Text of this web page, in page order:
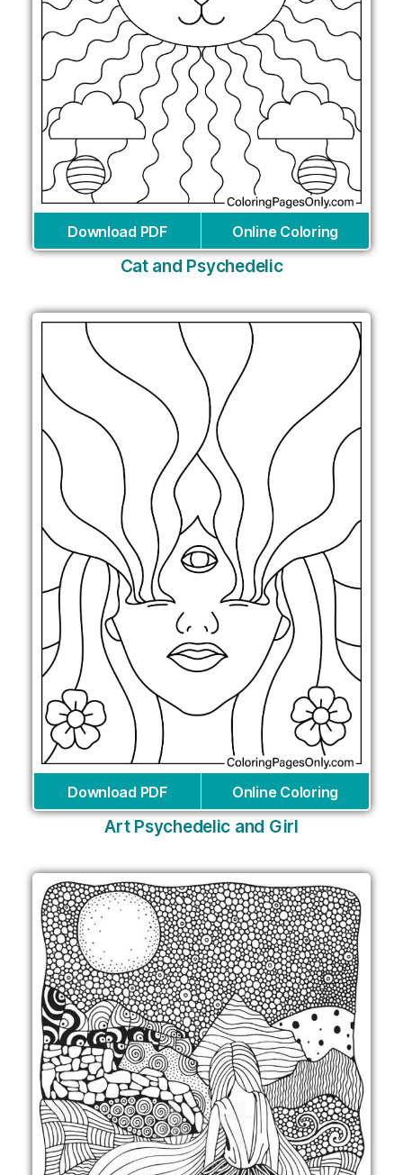
Download PDF Online Coloring
Cat and Psychedelic
Download PDF Online Coloring
Art Psychedelic and Girl